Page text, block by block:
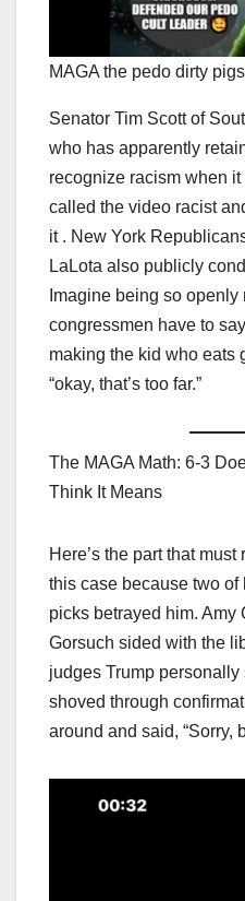
MAGA the pedo dirty
Senator Tim Scott of
who has apparently
recognize racism when
called the video racist
it . New York
LaLota also publicly
Imagine being so
congressmen have to
making the kid who eats
“okay, that’s too far.”
The MAGA Math: 6-3
Think It Means
Here’s the part that
this case because two
picks betrayed him. Amy
Gorsuch sided with the
judges Trump personally
shoved through
around and said, “Sorry,